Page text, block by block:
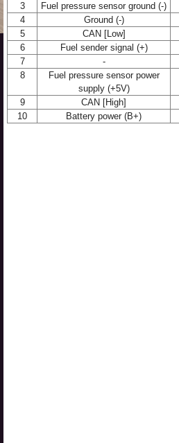
3 Fuel pressure sensor ground (-)
4
Ground (-)
5
CAN [Low]
6
Fuel sender signal (+)
7
-
8
Fuel pressure sensor power
supply (+5V)
9 CAN [High]
10
Battery power (B+)